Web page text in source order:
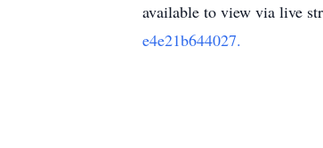
available to view via live
e4e21b644027.